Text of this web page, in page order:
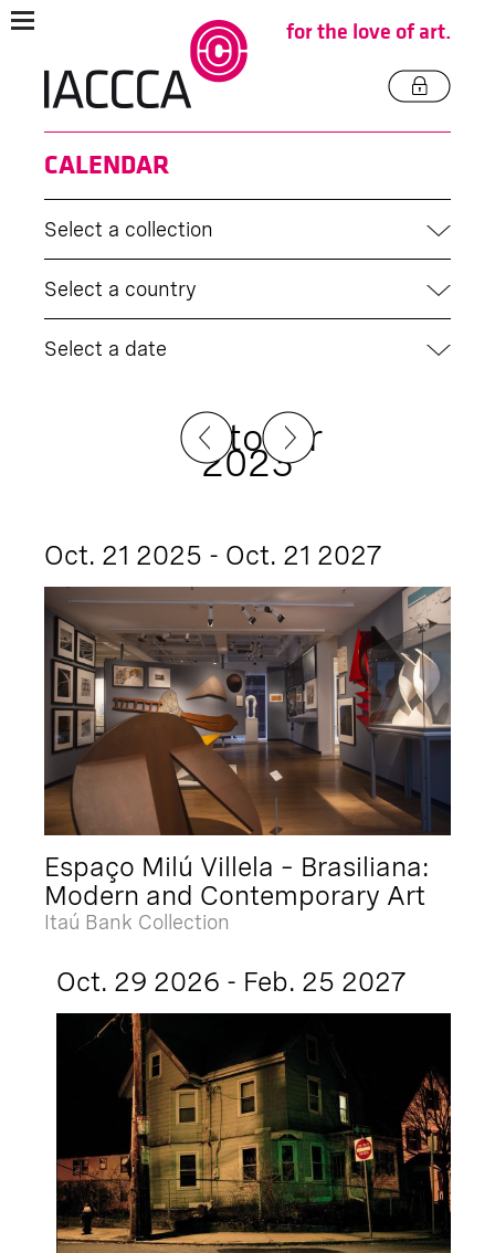
for the love of art.
CALENDAR
Select a collection
Select a country
Select a date
October
2023
Oct. 21 2025 - Oct. 21 2027
Espaço Milú Villela – Brasiliana:
Modern and Contemporary Art
Itaú Bank Collection
Oct. 29 2026 - Feb. 25 2027